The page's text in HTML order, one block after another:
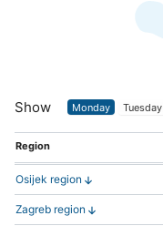
Show Monday Tuesday
Region
Osijek region
Zagreb region